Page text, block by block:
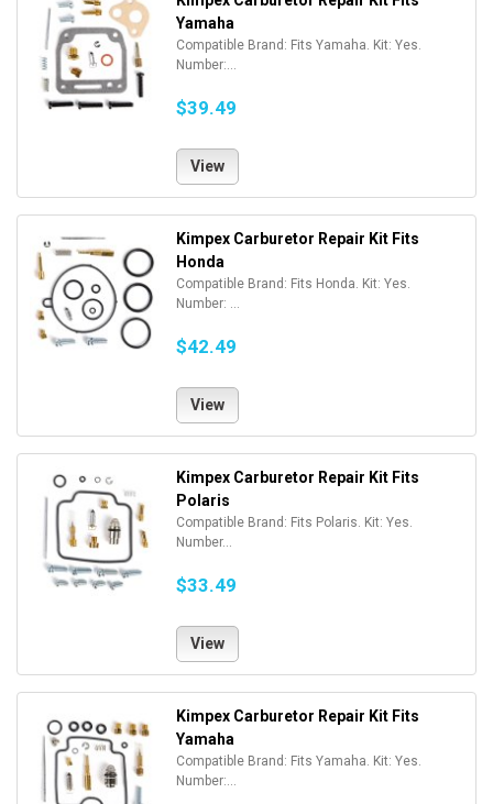
Yamaha
Compatible Brand: Fits Yamaha. Kit: Yes.
Number:...
$39.49
View
Kimpex Carburetor Repair Kit Fits
Honda
Compatible Brand: Fits Honda. Kit: Yes.
Number: ...
$42.49
View
Kimpex Carburetor Repair Kit Fits
Polaris
Compatible Brand: Fits Polaris. Kit: Yes.
Number...
$33.49
View
Kimpex Carburetor Repair Kit Fits
Yamaha
Compatible Brand: Fits Yamaha. Kit: Yes.
Number:...